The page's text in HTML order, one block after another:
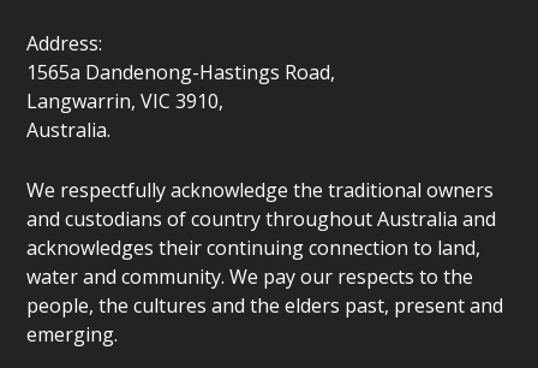
Address:
1565a Dandenong-Hastings Road,
Langwarrin, VIC 3910,
Australia.
We respectfully acknowledge the traditional owners
and custodians of country throughout Australia and
acknowledges their continuing connection to land,
water and community. We pay our respects to the
people, the cultures and the elders past, present and
emerging.